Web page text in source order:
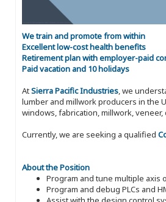
We train and promote from within
Excellent low-cost health benefits
Retirement plan with employer-paid
Paid vacation and 10 holidays
AtSierra Pacific Industries, we
lumber and millwork producers in the
windows, fabrication, millwork,
Currently, we are seeking a qualified
About the Position
Program and tune multiple axis
Program and debug PLCs and